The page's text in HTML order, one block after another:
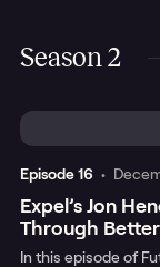
Season 2
Episode16 •
Expel’s Jon
Through
In this episode of